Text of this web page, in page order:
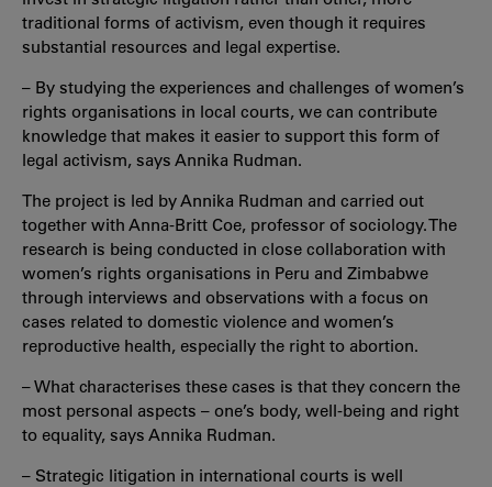
traditional forms of activism, even though it requires
substantial resources and legal expertise.
– By studying the experiences and challenges of women’s
rights organisations in local courts, we can contribute
knowledge that makes it easier to support this form of
legal activism, says Annika Rudman.
The project is led by Annika Rudman and carried out
together with Anna-Britt Coe, professor of sociology. The
research is being conducted in close collaboration with
women’s rights organisations in Peru and Zimbabwe
through interviews and observations with a focus on
cases related to domestic violence and women’s
reproductive health, especially the right to abortion.
– What characterises these cases is that they concern the
most personal aspects – one’s body, well-being and right
to equality, says Annika Rudman.
– Strategic litigation in international courts is well